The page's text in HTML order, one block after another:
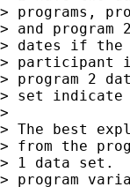
> programs,
> and
> dates if the
> participant
> program 2
> set
>
> The best
> from the
> 1 data set.
> program